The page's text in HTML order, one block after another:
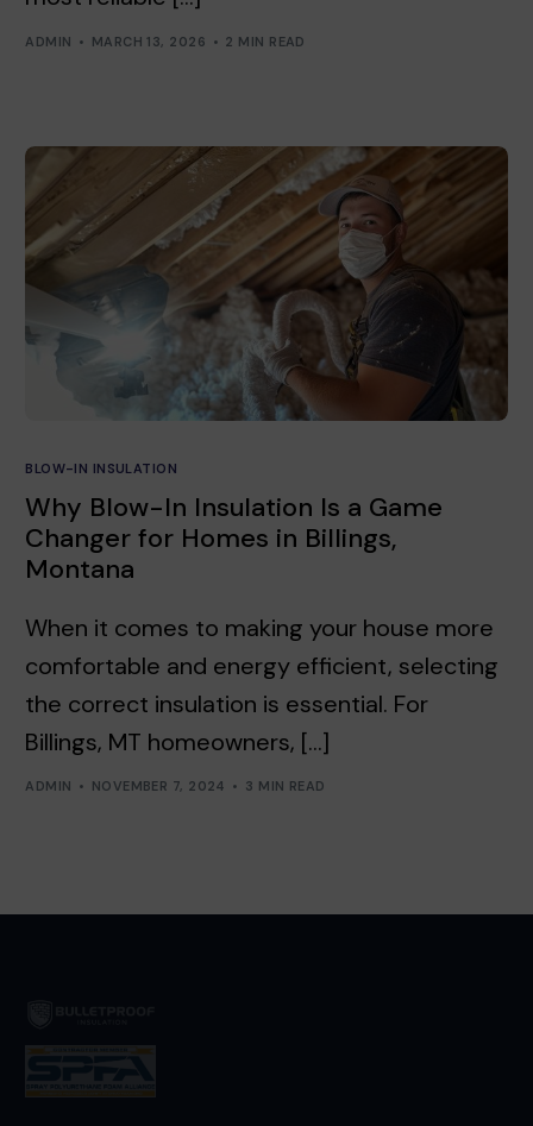
ADMIN MARCH 13, 2026 2 MIN READ
BLOW-IN INSULATION
Why Blow-In Insulation Is a Game
Changer for Homes in Billings,
Montana
When it comes to making your house more
comfortable and energy efficient, selecting
the correct insulation is essential. For
Billings, MT homeowners, […]
ADMIN NOVEMBER 7, 2024 3 MIN READ